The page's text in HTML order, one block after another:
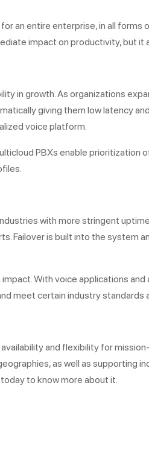
an entire enterprise, in all
impact on productivity, but
in growth. As organizations
giving them low latency
voice platform.
PBXs enable
with more stringent
Failover is built into the system
With voice applications
meet certain industry standards
and flexibility for
as well as supporting
today to know more about it.